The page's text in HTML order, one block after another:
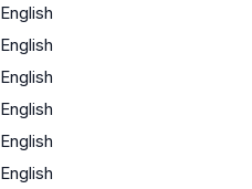
English
English
English
English
English
English